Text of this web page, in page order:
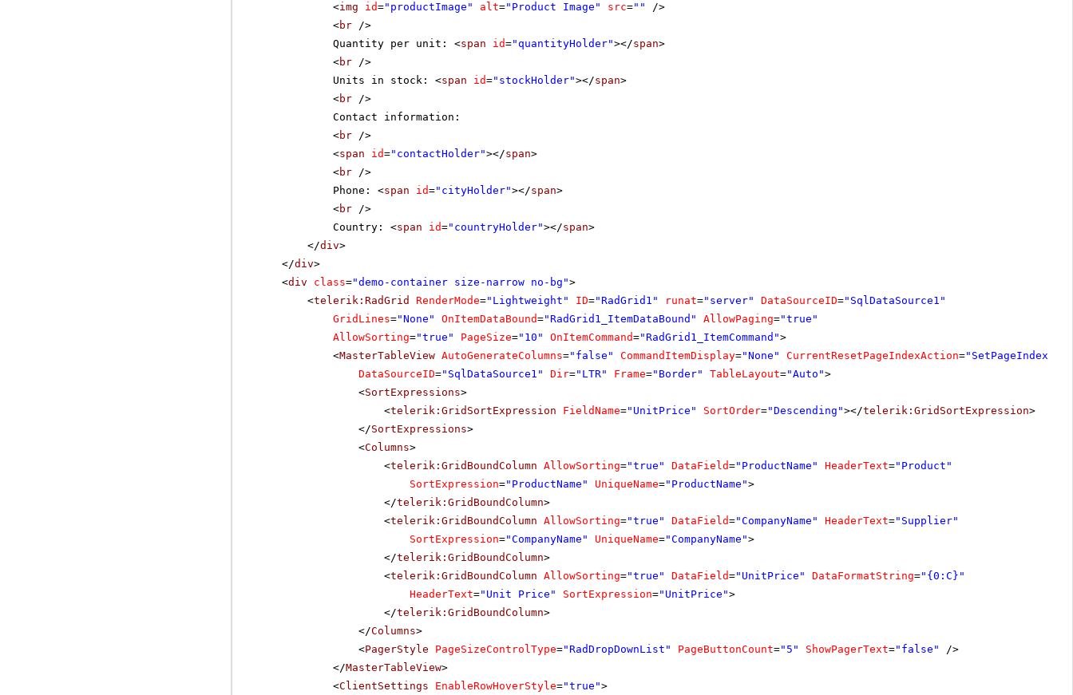
<img id="productImage" alt="Product Image" src=""
/>
<br />
Quantity per unit: <span id="quantityHolder"></span>
<br />
Units in stock: <span id="stockHolder"></span>
<br />
Contact information:
<br />
<span id="contactHolder"></span>
<br />
Phone: <span id="cityHolder"></span>
<br />
Country: <span id="countryHolder"></span>
</div>
</div>
<div class="demo-container size-narrow no-bg">
<telerik:RadGrid RenderMode="Lightweight" ID="RadGrid1" runat="server" DataSourceID="SqlDataSource1"
GridLines="None" OnItemDataBound="RadGrid1_ItemDataBound" AllowPaging="true"
AllowSorting="true" PageSize="10" OnItemCommand="RadGrid1_ItemCommand">
<MasterTableView AutoGenerateColumns="false" CommandItemDisplay="None" CurrentResetPageIndexAction=
DataSourceID="SqlDataSource1" Dir="LTR" Frame="Border" TableLayout="Auto">
<SortExpressions>
<telerik:GridSortExpression FieldName="UnitPrice" SortOrder="Descending"></telerik:GridSortExpression>
</SortExpressions>
<Columns>
<telerik:GridBoundColumn AllowSorting="true" DataField="ProductName" HeaderText="Product"
SortExpression="ProductName" UniqueName="ProductName">
</telerik:GridBoundColumn>
<telerik:GridBoundColumn AllowSorting="true" DataField="CompanyName" HeaderText="Supplier"
SortExpression="CompanyName" UniqueName="CompanyName">
</telerik:GridBoundColumn>
<telerik:GridBoundColumn AllowSorting="true" DataField="UnitPrice" DataFormatString="{0:C}"
HeaderText="Unit Price" SortExpression="UnitPrice">
</telerik:GridBoundColumn>
</Columns>
<PagerStyle PageSizeControlType="RadDropDownList" PageButtonCount="5" ShowPagerText="false"
/>
</MasterTableView>
<ClientSettings EnableRowHoverStyle="true">